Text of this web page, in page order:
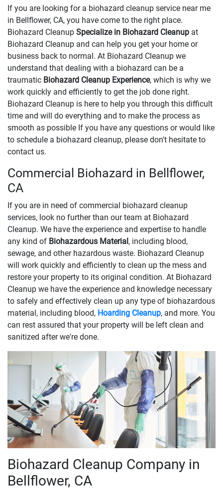
If you are looking for a biohazard cleanup service near me
in Bellflower, CA, you have come to the right place.
Biohazard Cleanup Specialize in Biohazard Cleanup at
Biohazard Cleanup and can help you get your home or
business back to normal. At Biohazard Cleanup we
understand that dealing with a biohazard can be a
traumatic Biohazard Cleanup Experience, which is why we
work quickly and efficiently to get the job done right.
Biohazard Cleanup is here to help you through this difficult
time and will do everything and to make the process as
smooth as possible If you have any questions or would like
to schedule a biohazard cleanup, please don't hesitate to
contact us.
Commercial Biohazard in Bellflower,
CA
If you are in need of commercial biohazard cleanup
services, look no further than our team at Biohazard
Cleanup. We have the experience and expertise to handle
any kind of Biohazardous Material, including blood,
sewage, and other hazardous waste. Biohazard Cleanup
will work quickly and efficiently to clean up the mess and
restore your property to its original condition. At Biohazard
Cleanup we have the experience and knowledge necessary
to safely and effectively clean up any type of biohazardous
material, including blood, Hoarding Cleanup, and more. You
can rest assured that your property will be left clean and
sanitized after we're done.
Biohazard Cleanup Company in
Bellflower, CA